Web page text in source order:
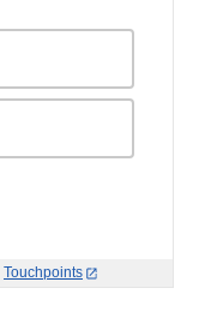
Touchpoints